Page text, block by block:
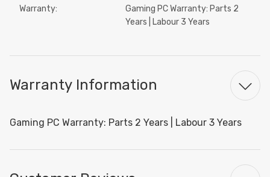
Warranty:
Gaming PC Warranty: Parts 2
Years | Labour 3 Years
Warranty Information
Gaming PC Warranty: Parts 2 Years | Labour 3 Years